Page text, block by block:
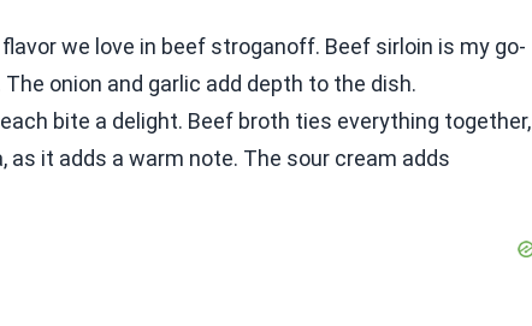
we love in beef stroganoff. Beef sirloin is my go-
onion and garlic add depth to the dish.
bite a delight. Beef broth ties everything together,
as it adds a warm note. The sour cream adds